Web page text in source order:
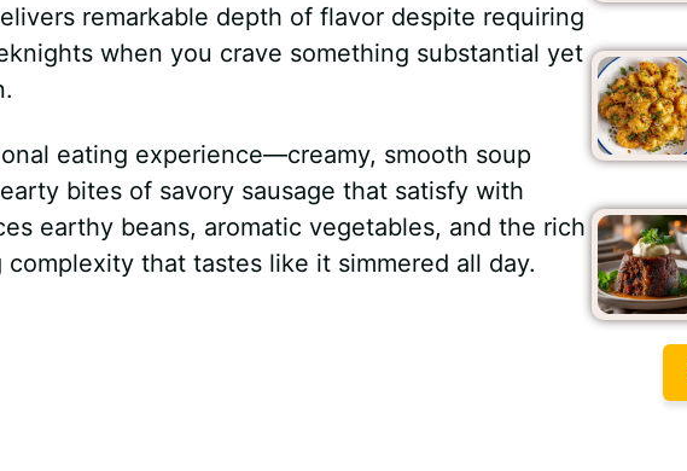
remarkable depth of flavor despite requiring
when you crave something substantial yet
eating experience—creamy, smooth soup
bites of savory sausage that satisfy with
earthy beans, aromatic vegetables, and the rich
that tastes like it simmered all day.